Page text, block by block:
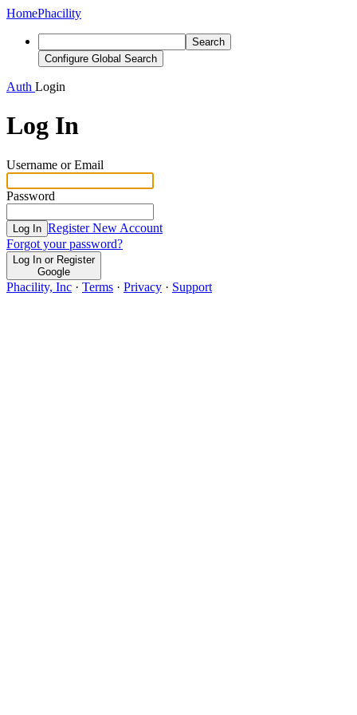
HomePhacility
Search
Configure Global Search
Auth Login
Log In
Username or Email
Password
Log In Register New Account
Forgot your password?
Log In or Register
Google
Phacility, Inc · Terms · Privacy · Support